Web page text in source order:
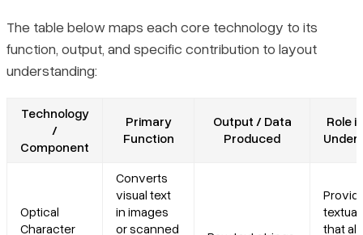
The table below maps each core technology to its
function, output, and specific contribution to layout
understanding:
Technology
/
Component
Primary
Function
Output / Data
Produced
Role
Optical
Character
Converts
visual text
in images
or scanned
that all